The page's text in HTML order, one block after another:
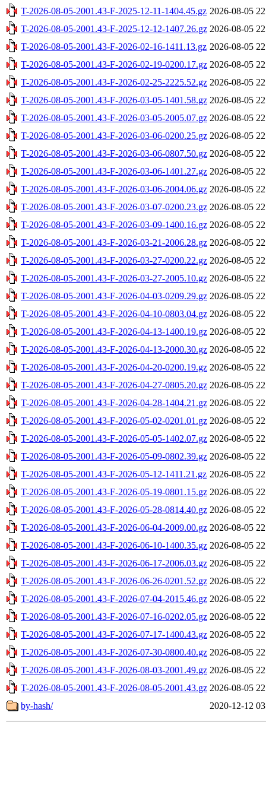
T-2026-08-05-2001.43-F-2025-12-11-1404.45.gz 2026-08-05
T-2026-08-05-2001.43-F-2025-12-12-1407.26.gz 2026-08-05
T-2026-08-05-2001.43-F-2026-02-16-1411.13.gz 2026-08-05
T-2026-08-05-2001.43-F-2026-02-19-0200.17.gz 2026-08-05
T-2026-08-05-2001.43-F-2026-02-25-2225.52.gz 2026-08-05
T-2026-08-05-2001.43-F-2026-03-05-1401.58.gz 2026-08-05
T-2026-08-05-2001.43-F-2026-03-05-2005.07.gz 2026-08-05
T-2026-08-05-2001.43-F-2026-03-06-0200.25.gz 2026-08-05
T-2026-08-05-2001.43-F-2026-03-06-0807.50.gz 2026-08-05
T-2026-08-05-2001.43-F-2026-03-06-1401.27.gz 2026-08-05
T-2026-08-05-2001.43-F-2026-03-06-2004.06.gz 2026-08-05
T-2026-08-05-2001.43-F-2026-03-07-0200.23.gz 2026-08-05
T-2026-08-05-2001.43-F-2026-03-09-1400.16.gz 2026-08-05
T-2026-08-05-2001.43-F-2026-03-21-2006.28.gz 2026-08-05
T-2026-08-05-2001.43-F-2026-03-27-0200.22.gz 2026-08-05
T-2026-08-05-2001.43-F-2026-03-27-2005.10.gz 2026-08-05
T-2026-08-05-2001.43-F-2026-04-03-0209.29.gz 2026-08-05
T-2026-08-05-2001.43-F-2026-04-10-0803.04.gz 2026-08-05
T-2026-08-05-2001.43-F-2026-04-13-1400.19.gz 2026-08-05
T-2026-08-05-2001.43-F-2026-04-13-2000.30.gz 2026-08-05
T-2026-08-05-2001.43-F-2026-04-20-0200.19.gz 2026-08-05
T-2026-08-05-2001.43-F-2026-04-27-0805.20.gz 2026-08-05
T-2026-08-05-2001.43-F-2026-04-28-1404.21.gz 2026-08-05
T-2026-08-05-2001.43-F-2026-05-02-0201.01.gz 2026-08-05
T-2026-08-05-2001.43-F-2026-05-05-1402.07.gz 2026-08-05
T-2026-08-05-2001.43-F-2026-05-09-0802.39.gz 2026-08-05
T-2026-08-05-2001.43-F-2026-05-12-1411.21.gz 2026-08-05
T-2026-08-05-2001.43-F-2026-05-19-0801.15.gz 2026-08-05
T-2026-08-05-2001.43-F-2026-05-28-0814.40.gz 2026-08-05
T-2026-08-05-2001.43-F-2026-06-04-2009.00.gz 2026-08-05
T-2026-08-05-2001.43-F-2026-06-10-1400.35.gz 2026-08-05
T-2026-08-05-2001.43-F-2026-06-17-2006.03.gz 2026-08-05
T-2026-08-05-2001.43-F-2026-06-26-0201.52.gz 2026-08-05
T-2026-08-05-2001.43-F-2026-07-04-2015.46.gz 2026-08-05
T-2026-08-05-2001.43-F-2026-07-16-0202.05.gz 2026-08-05
T-2026-08-05-2001.43-F-2026-07-17-1400.43.gz 2026-08-05
T-2026-08-05-2001.43-F-2026-07-30-0800.40.gz 2026-08-05
T-2026-08-05-2001.43-F-2026-08-03-2001.49.gz 2026-08-05
T-2026-08-05-2001.43-F-2026-08-05-2001.43.gz 2026-08-05
by-hash/
2020-12-12